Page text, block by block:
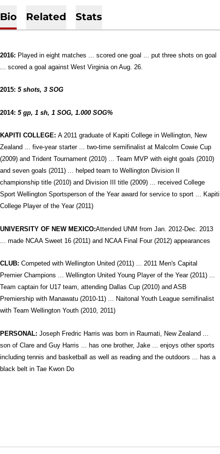
Bio Related Stats
2016: Played in eight matches ... scored one goal ... put three shots on goal
... scored a goal against West Virginia on Aug. 26.
2015: 5 shots, 3 SOG
2014: 5 gp, 1 sh, 1 SOG, 1.000 SOG%
KAPITI COLLEGE: A 2011 graduate of Kapiti College in Wellington, New
Zealand ... five-year starter ... two-time semifinalist at Malcolm Cowie Cup
(2009) and Trident Tournament (2010) ... Team MVP with eight goals (2010)
and seven goals (2011) ... helped team to Wellington Division II
championship title (2010) and Division III title (2009) ... received College
Sport Wellington Sportsperson of the Year award for service to sport ... Kapiti
College Player of the Year (2011)
UNIVERSITY OF NEW MEXICO:Attended UNM from Jan. 2012-Dec. 2013
... made NCAA Sweet 16 (2011) and NCAA Final Four (2012) appearances
CLUB: Competed with Wellington United (2011) ... 2011 Men's Capital
Premier Champions ... Wellington United Young Player of the Year (2011) ...
Team captain for U17 team, attending Dallas Cup (2010) and ASB
Premiership with Manawatu (2010-11) ... Naitonal Youth League semifinalist
with Team Wellington Youth (2010, 2011)
PERSONAL: Joseph Fredric Harris was born in Raumati, New Zealand ...
son of Clare and Guy Harris ... has one brother, Jake ... enjoys other sports
including tennis and basketball as well as reading and the outdoors ... has a
black belt in Tae Kwon Do